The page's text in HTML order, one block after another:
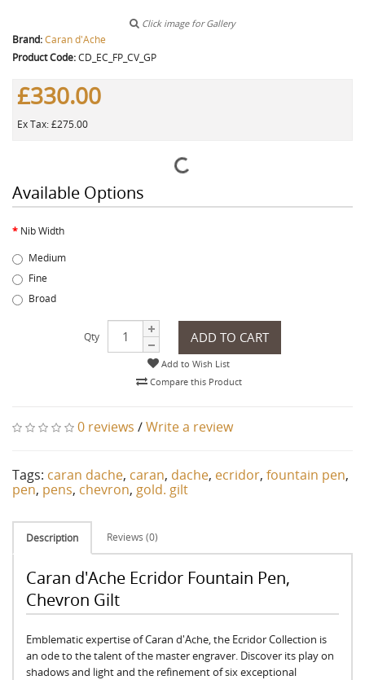
Click image for Gallery
Brand:Caran d'Ache
Product Code:CD_EC_FP_CV_GP
£330.00
Ex Tax: £275.00
Available Options
Nib Width
Medium
Fine
Broad
Qty ADD TO CART
Add to Wish List
Compare this Product
0 reviews /Write a review
Tags: caran dache, caran, dache, ecridor, fountain pen,
pen, pens, chevron, gold. gilt
Description Reviews (0)
Caran d'Ache Ecridor Fountain Pen,
Chevron Gilt
Emblematic expertise of Caran d'Ache, the Ecridor Collection is
an ode to the talent of the master engraver. Discover its play on
shadows and light and the refinement of six exceptional